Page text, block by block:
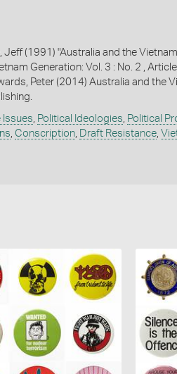
Jeff (1991) "Australia and the
Generation: Vol. 3 : No. 2 , Article
Peter (2014) Australia and the
Issues Political Ideologies Political
Conscription, Draft Resistance,